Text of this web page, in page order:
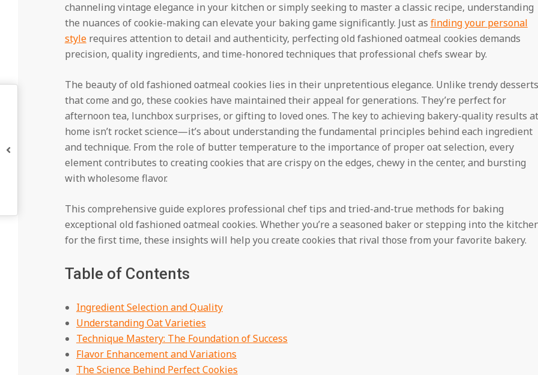
channeling vintage elegance in your kitchen or simply seeking to master a classic recipe, understanding
the nuances of cookie-making can elevate your baking game significantly. Just as finding your personal
stylerequires attention to detail and authenticity, perfecting old fashioned oatmeal cookies demands
precision, quality ingredients, and time-honored techniques that professional chefs swear by.
The beauty of old fashioned oatmeal cookies lies in their unpretentious elegance. Unlike trendy desserts
that come and go, these cookies have maintained their appeal for generations. They’re perfect for
afternoon tea, lunchbox surprises, or gifting to loved ones. The key to achieving bakery-quality results at
home isn’t rocket science—it’s about understanding the fundamental principles behind each ingredient
and technique. From the role of butter temperature to the importance of proper oat selection, every
element contributes to creating cookies that are crispy on the edges, chewy in the center, and bursting
with wholesome flavor.
This comprehensive guide explores professional chef tips and tried-and-true methods for baking
exceptional old fashioned oatmeal cookies. Whether you’re a seasoned baker or stepping into the
for the first time, these insights will help you create cookies that rival those from your favorite bakery.
Table of Contents
Ingredient Selection and Quality
Understanding Oat Varieties
Technique Mastery: The Foundation of Success
Flavor Enhancement and Variations
The Science Behind Perfect Cookies